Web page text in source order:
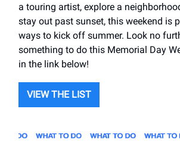
a touring artist, explore a
stay out past sunset, this weekend is
ways to kick off summer. Look no
something to do this Memorial Day
in the link below!
VIEW THE LIST